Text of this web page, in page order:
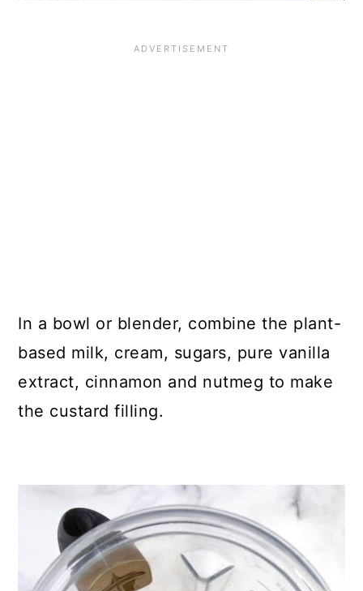
In a bowl or blender, combine the plant-
based milk, cream, sugars, pure vanilla
extract, cinnamon and nutmeg to make
the custard filling.